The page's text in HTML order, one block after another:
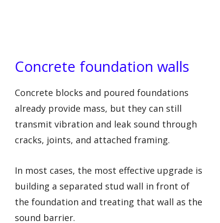
Concrete foundation walls
Concrete blocks and poured foundations
already provide mass, but they can still
transmit vibration and leak sound through
cracks, joints, and attached framing.
In most cases, the most effective upgrade is
building a separated stud wall in front of
the foundation and treating that wall as the
sound barrier.